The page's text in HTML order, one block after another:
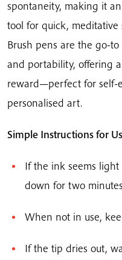
spontaneity, making it
tool for quick, meditative
Brush pens are the go-
and portability, offering
reward—perfect for self-
personalised art.
Simple Instructions for
If the ink seems
down for two
When not in use,
If the tip dries out,